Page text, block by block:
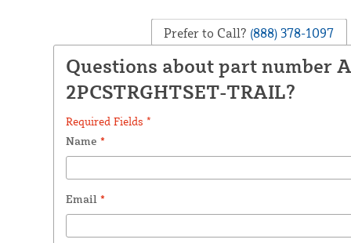
Prefer to Call? (888) 378-1097
Questions about part number
2PCSTRGHTSET-TRAIL?
Required Fields *
Name *
Email *